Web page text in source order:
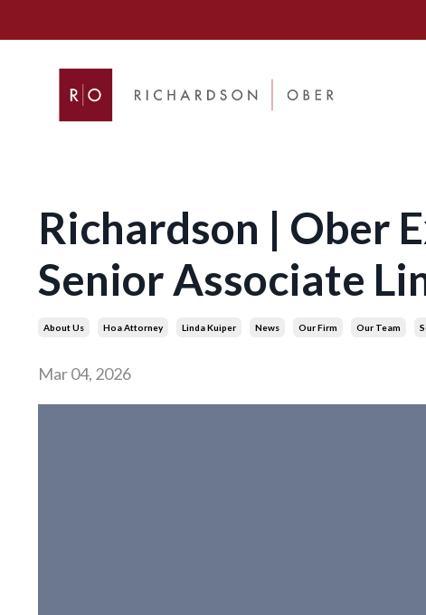
Richardson | Ober
Senior Associate
About Us Hoa Attorney Linda Kuiper News Our Firm Our Team
Mar 04, 2026